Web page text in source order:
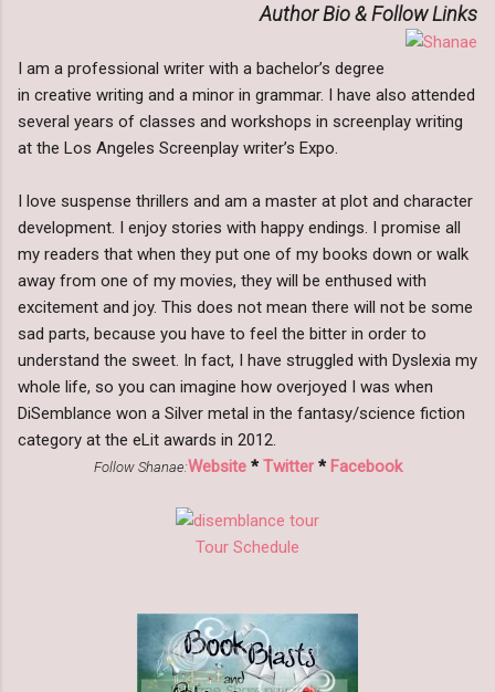
Author Bio & Follow Links
I am a professional writer with a bachelor’s degree
in creative writing and a minor in grammar. I have also attended
several years of classes and workshops in screenplay writing
at the Los Angeles Screenplay writer’s Expo.
I love suspense thrillers and am a master at plot and character
development. I enjoy stories with happy endings. I promise all
my readers that when they put one of my books down or walk
away from one of my movies, they will be enthused with
excitement and joy. This does not mean there will not be some
sad parts, because you have to feel the bitter in order to
understand the sweet. In fact, I have struggled with Dyslexia my
whole life, so you can imagine how overjoyed I was when
DiSemblance won a Silver metal in the fantasy/science fiction
category at the eLit awards in 2012.
Follow Shanae:Website*Twitter* Facebook
Tour Schedule